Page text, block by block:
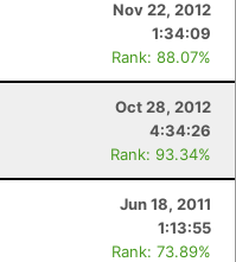
Nov 22, 2012
1:34:09
Rank: 88.07%
Oct 28, 2012
4:34:26
Rank: 93.34%
Jun 18, 2011
1:13:55
Rank: 73.89%